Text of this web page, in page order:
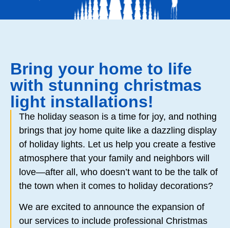
Bring your home to life
with stunning christmas
light installations!
The holiday season is a time for joy, and nothing
brings that joy home quite like a dazzling display
of holiday lights. Let us help you create a festive
atmosphere that your family and neighbors will
love—after all, who doesn’t want to be the talk of
the town when it comes to holiday decorations?
We are excited to announce the expansion of
our services to include professional Christmas